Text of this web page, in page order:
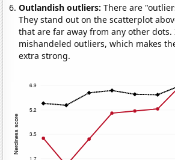
Outlandish outliers:There are
They stand out on the scatterplot
that are far away from any other
mishandeled outliers, which makes
extra strong.